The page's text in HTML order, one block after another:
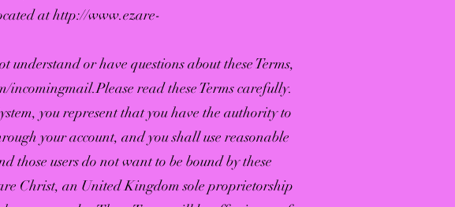
athttp://www.ezare-
understand or have questions about these Terms,
incomingmail.Please read these Terms carefully.
you represent that you have the authority to
your account, and you shall use reasonable
those users do not want to be bound by these
Christ, an United Kingdom sole proprietorship